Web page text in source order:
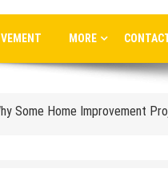
MORE
Outdated to Outstanding: